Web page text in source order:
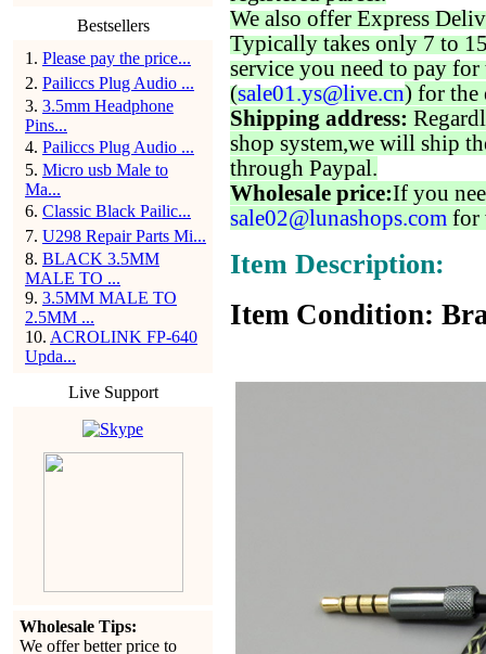
Bestsellers
1 . Please pay the price...
2. Pailiccs Plug Audio ...
3. 3.5mm Headphone
Pins...
4. Pailiccs Plug Audio ...
5. Micro usb Male to
Ma...
6. Classic Black Pailic...
7. U298 Repair Parts Mi...
8. BLACK 3.5MM
MALE TO ...
9. 3.5MM MALE TO
2.5MM ...
10. ACROLINK FP-640
Upda...
Live Support
Wholesale Tips:
We offer better price to
We also offer Express
Typically takes only 7 to
service you need to pay for
(sale01.ys@live.cn) for the
Shipping address:
shop system,we will ship
through Paypal.
Wholesale price:If you
sale02@lunashops.com for
Item Description:
Item Condition: